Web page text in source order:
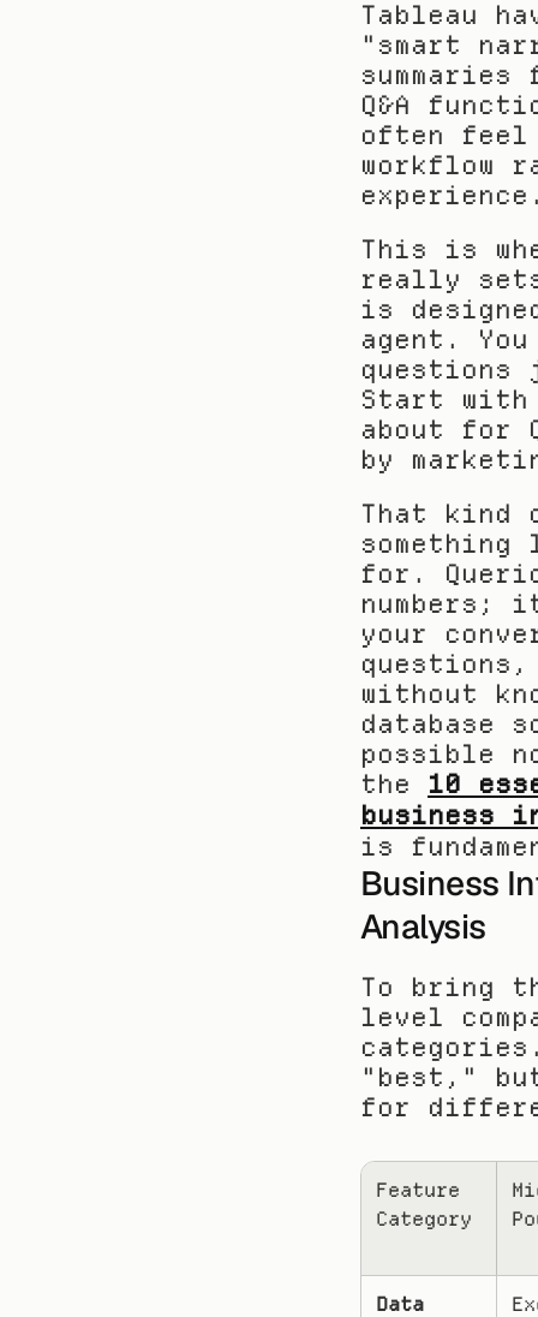
Tableau
"smart
Q&A
often
workflow
This is
really
is
agent.
questions
Start with
about for
by
That kind
for.
numbers;
your
without
database
possible
the 10
business
is
Business
Analysis
To bring
level
"best,"
for
Feature
Category
Data